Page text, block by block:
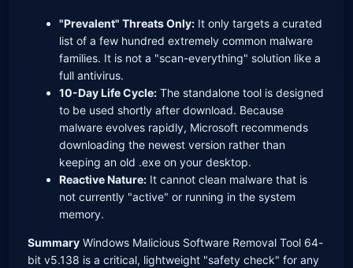
"Prevalent" Threats Only: It only targets a curated
list of a few hundred extremely common malware
families. It is not a "scan-everything" solution like a
full antivirus.
10-Day Life Cycle: The standalone tool is designed
to be used shortly after download. Because
malware evolves rapidly, Microsoft recommends
downloading the newest version rather than
keeping an old .exe on your desktop.
Reactive Nature: It cannot clean malware that is
not currently "active" or running in the system
memory.
Summary Windows Malicious Software Removal Tool 64-
bit v5.138 is a critical, lightweight "safety check" for any